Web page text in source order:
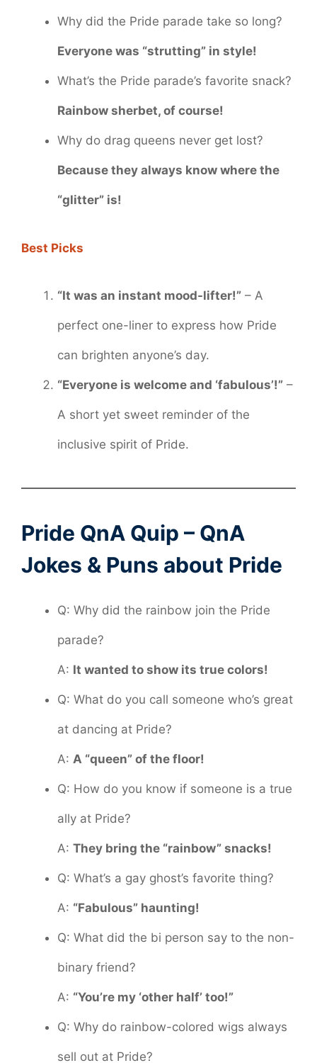
Why did the Pride parade take so long?
Everyone was “strutting” in style!
What’s the Pride parade’s favorite snack?
Rainbow sherbet, of course!
Why do drag queens never get lost?
Because they always know where the
“glitter” is!
Best Picks
“It was an instant mood-lifter!” – A
perfect one-liner to express how Pride
can brighten anyone’s day.
“Everyone is welcome and ‘fabulous’!” –
A short yet sweet reminder of the
inclusive spirit of Pride.
Pride QnA Quip – QnA
Jokes & Puns about Pride
Q: Why did the rainbow join the Pride
parade?
A: It wanted to show its true colors!
Q: What do you call someone who’s great
at dancing at Pride?
A: A “queen” of the floor!
Q: How do you know if someone is a true
ally at Pride?
A: They bring the “rainbow” snacks!
Q: What’s a gay ghost’s favorite thing?
A: “Fabulous” haunting!
Q: What did the bi person say to the non-
binary friend?
A: “You’re my ‘other half’ too!”
Q: Why do rainbow-colored wigs always
sell out at Pride?